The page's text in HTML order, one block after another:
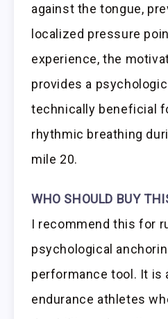
against the tongue,
localized pressure
experience, the
provides a
technically beneficial
rhythmic breathing
mile 20.
WHO SHOULD BUY
I recommend this for
psychological
performance tool. It is
endurance athletes